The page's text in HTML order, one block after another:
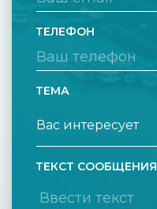
ТЕЛЕФОН
ТЕМА
ТЕКСТ СООБЩЕНИЯ